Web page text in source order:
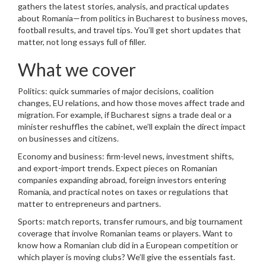
gathers the latest stories, analysis, and practical updates
about Romania—from politics in Bucharest to business moves,
football results, and travel tips. You’ll get short updates that
matter, not long essays full of filler.
What we cover
Politics: quick summaries of major decisions, coalition
changes, EU relations, and how those moves affect trade and
migration. For example, if Bucharest signs a trade deal or a
minister reshuffles the cabinet, we’ll explain the direct impact
on businesses and citizens.
Economy and business: firm-level news, investment shifts,
and export-import trends. Expect pieces on Romanian
companies expanding abroad, foreign investors entering
Romania, and practical notes on taxes or regulations that
matter to entrepreneurs and partners.
Sports: match reports, transfer rumours, and big tournament
coverage that involve Romanian teams or players. Want to
know how a Romanian club did in a European competition or
which player is moving clubs? We’ll give the essentials fast.